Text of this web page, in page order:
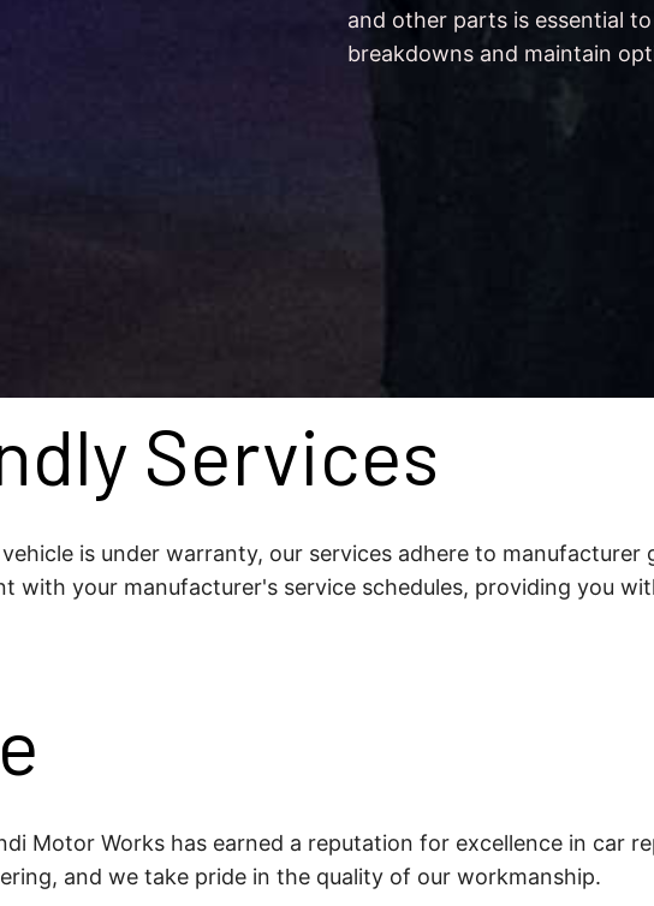
and other parts is essential
breakdowns and maintain
Services
is under warranty, our services adhere to manufacturer
with your manufacturer's service schedules, providing you
Motor Works has earned a reputation for excellence in car
and we take pride in the quality of our workmanship.